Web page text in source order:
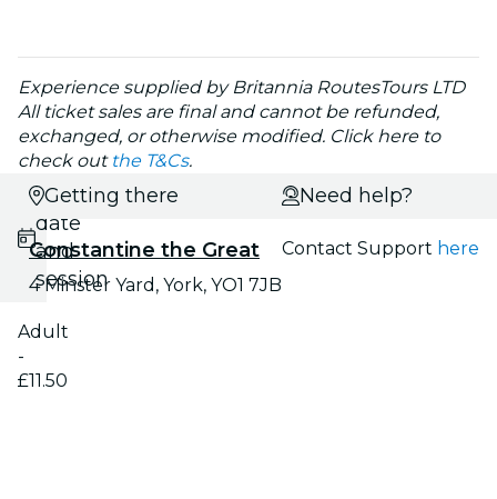
Experience supplied by Britannia RoutesTours LTD
All ticket sales are final and cannot be refunded,
exchanged, or otherwise modified. Click here to
check out the T&Cs.
Select
date
and
session
Adult
-
£11.50
Getting there
Constantine the Great
4 Minster Yard, York, YO1 7JB
Need help?
Contact Support here